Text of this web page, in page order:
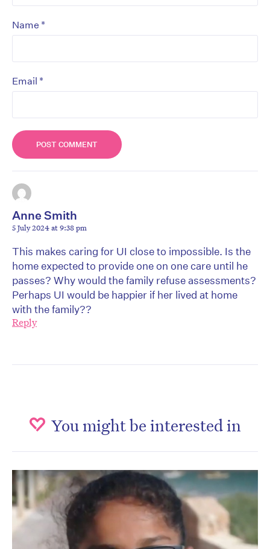
Name *
Email *
Anne Smith
5 July 2024 at 9:38 pm
This makes caring for UI close to impossible. Is the
home expected to provide one on one care until he
passes? Why would the family refuse assessments?
Perhaps UI would be happier if her lived at home
with the family??
Reply
You might be interested in